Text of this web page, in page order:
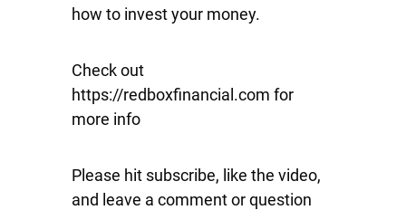
how to invest your money.
Check out
https://redboxfinancial.com for
more info
Please hit subscribe, like the video,
and leave a comment or question